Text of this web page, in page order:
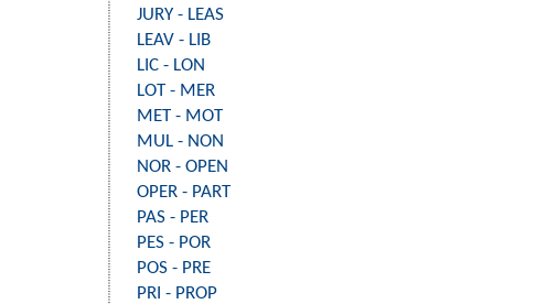
JURY - LEAS
LEAV - LIB
LIC - LON
LOT - MER
MET - MOT
MUL - NON
NOR - OPEN
OPER - PART
PAS - PER
PES - POR
POS - PRE
PRI - PROP